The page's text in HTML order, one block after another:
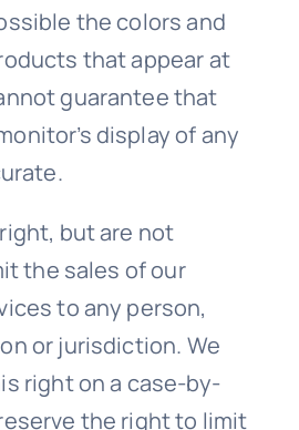
the colors and
that appear at
guarantee that
display of any
but are not
the sales of our
to any person,
or jurisdiction. We
right on a case-by-
the right to limit